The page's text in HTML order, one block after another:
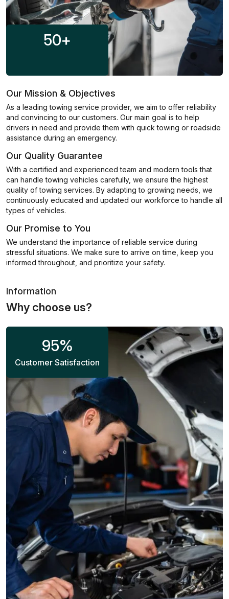
50+
Our Mission & Objectives
As a leading towing service provider, we aim to offer reliability
and convincing to our customers. Our main goal is to help
drivers in need and provide them with quick towing or roadside
assistance during an emergency.
Our Quality Guarantee
With a certified and experienced team and modern tools that
can handle towing vehicles carefully, we ensure the highest
quality of towing services. By adapting to growing needs, we
continuously educated and updated our workforce to handle all
types of vehicles.
Our Promise to You
We understand the importance of reliable service during
stressful situations. We make sure to arrive on time, keep you
informed throughout, and prioritize your safety.
Information
Why choose us?
95%
Customer Satisfaction